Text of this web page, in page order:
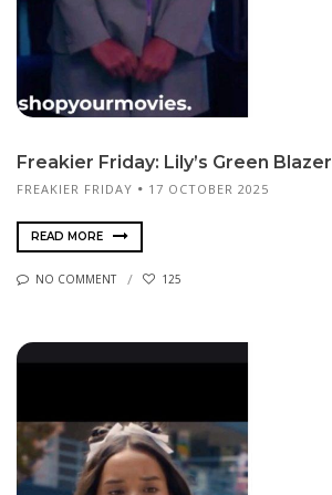
Freakier Friday: Lily’s Green Blazer
FREAKIER FRIDAY 17 OCTOBER 2025
READ MORE
NO COMMENT 125